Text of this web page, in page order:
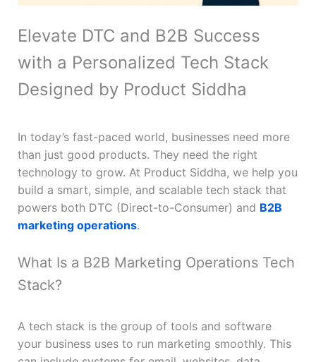
Elevate DTC and B2B Success
with a Personalized Tech Stack
Designed by Product Siddha
In today’s fast-paced world, businesses need more
than just good products. They need the right
technology to grow. At Product Siddha, we help you
build a smart, simple, and scalable tech stack that
powers both DTC (Direct-to-Consumer) and B2B
marketing operations.
What Is a B2B Marketing Operations Tech
Stack?
A tech stack is the group of tools and software
your business uses to run marketing smoothly. This